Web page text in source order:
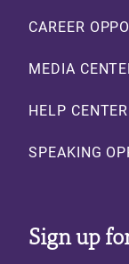
CAREER
MEDIA
HELP CENTER
SPEAKING
Sign up